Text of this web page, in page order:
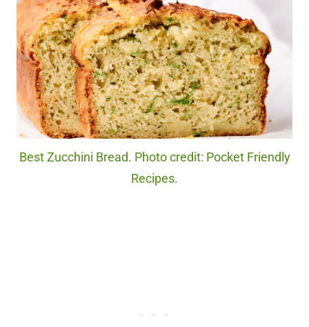
Best Zucchini Bread. Photo credit: Pocket Friendly
Recipes.